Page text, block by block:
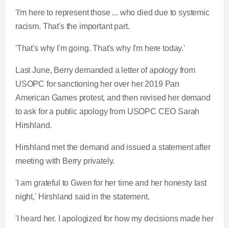
'I'm here to represent those ... who died due to systemic
racism. That's the important part.
'That's why I'm going. That's why I'm here today.'
Last June, Berry demanded a letter of apology from
USOPC for sanctioning her over her 2019 Pan
American Games protest, and then revised her demand
to ask for a public apology from USOPC CEO Sarah
Hirshland.
Hirshland met the demand and issued a statement after
meeting with Berry privately.
'I am grateful to Gwen for her time and her honesty last
night,' Hirshland said in the statement.
'I heard her. I apologized for how my decisions made her